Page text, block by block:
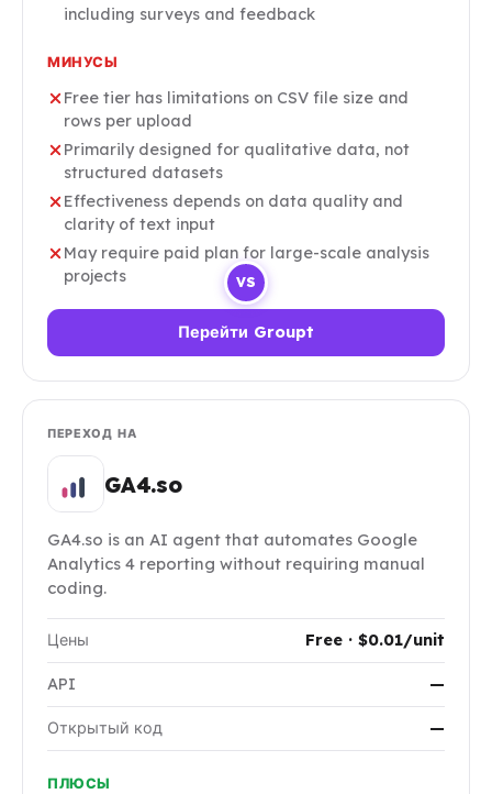
VS
including surveys and feedback
МИНУСЫ
Free tier has limitations on CSV file size and
rows per upload
Primarily designed for qualitative data, not
structured datasets
Effectiveness depends on data quality and
clarity of text input
May require paid plan for large-scale analysis
projects
Перейти Groupt
ПЕРЕХОД НА
GA4.so
GA4.so is an AI agent that automates Google
Analytics 4 reporting without requiring manual
coding.
Цены Free · $0.01/unit
API —
Открытый код —
ПЛЮСЫ